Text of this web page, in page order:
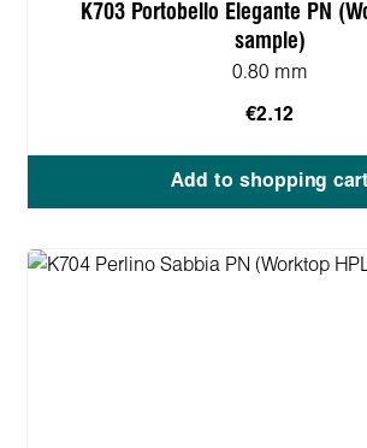
K703 Portobello Elegante PN
sample)
0.80 mm
€2.12
Add to shopping cart